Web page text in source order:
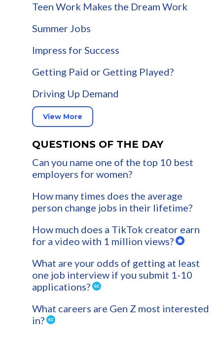
Teen Work Makes the Dream Work
Summer Jobs
Impress for Success
Getting Paid or Getting Played?
Driving Up Demand
View More
QUESTIONS OF THE DAY
Can you name one of the top 10 best
employers for women?
How many times does the average
person change jobs in their lifetime?
How much does a TikTok creator earn
for a video with 1 million views?
What are your odds of getting at least
one job interview if you submit 1-10
applications?
What careers are Gen Z most interested
in?